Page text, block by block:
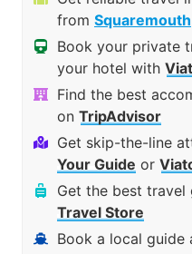
from Squaremouth
Book your private
your hotel with
Find the best
on TripAdvisor
Get skip-the-line
Your Guide or
Get the best travel
Travel Store
Book a local guide